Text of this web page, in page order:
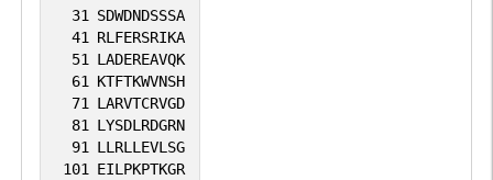
31 SDWDNDSSSA
41 RLFERSRIKA
51 LADEREAVQK
61 KTFTKWVNSH
71 LARVTCRVGD
81 LYSDLRDGRN
91 LLRLLEVLSG
101 EILPKPTKGR